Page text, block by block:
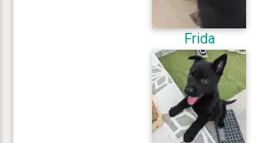
Frida